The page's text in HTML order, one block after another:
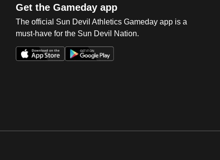
Get the Gameday app
The official Sun Devil Athletics Gameday app is a
must-have for the Sun Devil Nation.